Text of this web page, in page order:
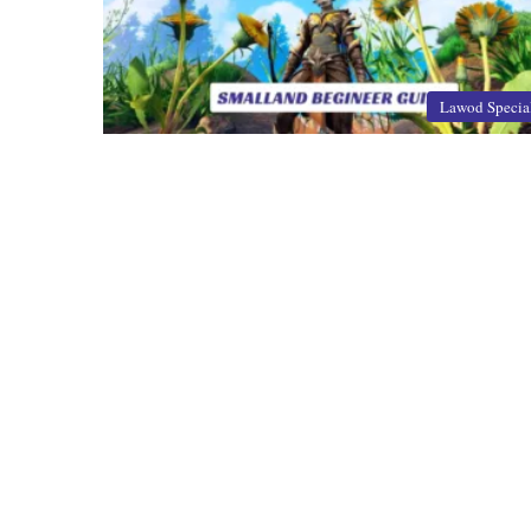
Lawod